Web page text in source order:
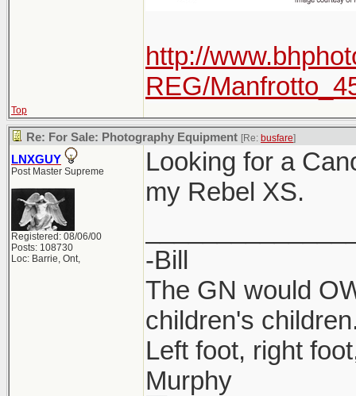
http://
REG/
Top
Re: For Sale: Photography Equipment [Re: busfare]
LNXGUY
Post Master Supreme
Registered: 08/06/00
Posts: 108730
Loc: Barrie, Ont,
Looking for a
my Rebel XS.
-Bill
The GN would
children's
Left foot, right
Murphy